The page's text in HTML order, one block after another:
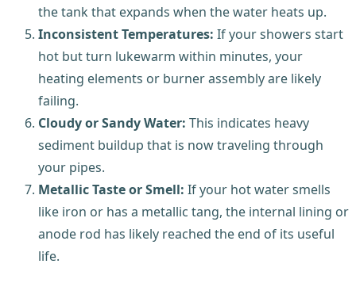
the tank that expands when the water heats up.
Inconsistent Temperatures: If your showers start
hot but turn lukewarm within minutes, your
heating elements or burner assembly are likely
failing.
Cloudy or Sandy Water: This indicates heavy
sediment buildup that is now traveling through
your pipes.
Metallic Taste or Smell: If your hot water smells
like iron or has a metallic tang, the internal lining or
anode rod has likely reached the end of its useful
life.